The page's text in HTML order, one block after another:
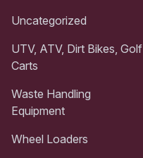
Uncategorized
UTV, ATV, Dirt Bikes, Golf
Carts
Waste Handling
Equipment
Wheel Loaders